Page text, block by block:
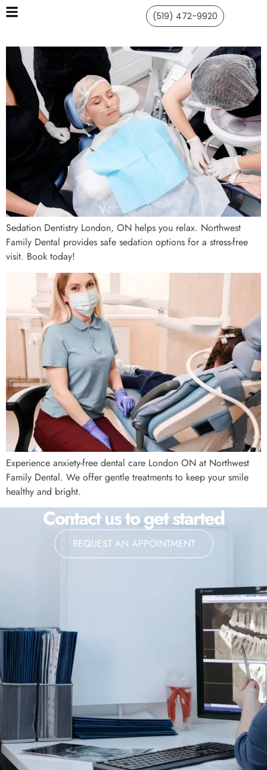
(519) 472-9920
Sedation Dentistry London, ON helps you relax. Northwest
Family Dental provides safe sedation options for a stress-free
visit. Book today!
Experience anxiety-free dental care London ON at Northwest
Family Dental. We offer gentle treatments to keep your smile
healthy and bright.
Contact us to get started
REQUEST AN APPOINTMENT